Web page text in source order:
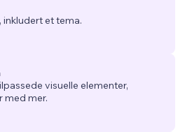
inkludert et tema.
visuelle elementer,
med mer.